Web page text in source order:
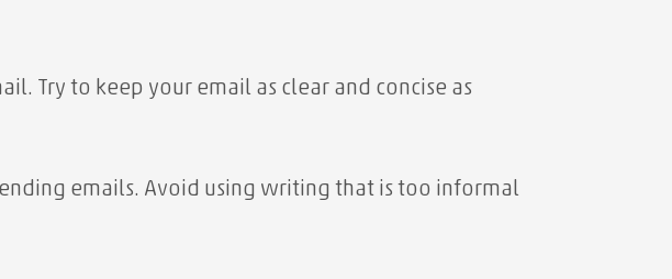
Try to keep your email as clear and concise as
emails. Avoid using writing that is too informal